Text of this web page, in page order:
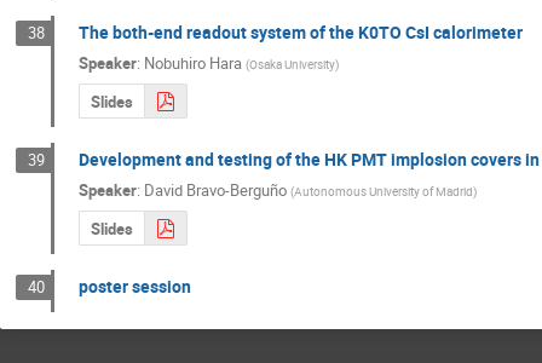
38 The both-end readout system of the K0TO CsI calorimeter
Speaker: Nobuhiro Hara (Osaka University)
Slides
39 Development and testing of the HK PMT implosion covers
Speaker: David Bravo-Berguño (Autonomous University of Madrid)
Slides
40 poster session